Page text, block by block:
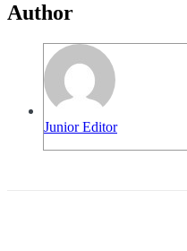
Author
Junior Editor